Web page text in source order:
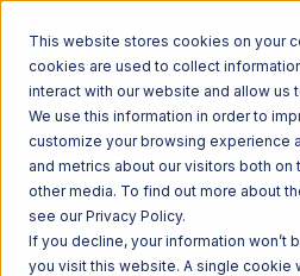
This website stores cookies on your
cookies are used to collect
interact with our website and allow us
We use this information in order to
customize your browsing experience
and metrics about our visitors both on
other media. To find out more about
see our Privacy Policy.
If you decline, your information won’t
you visit this website. A single cookie
Home Ecosystem Integrations
Salesforce with ShipCentral